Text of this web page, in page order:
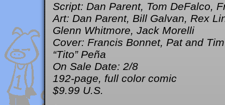
Script: Dan Parent, Tom DeFalco,
Art: Dan Parent, Bill Galvan, Rex
Glenn Whitmore, Jack Morelli
Cover: Francis Bonnet, Pat and
“Tito” Peña
On Sale Date: 2/8
192-page, full color comic
$9.99 U.S.